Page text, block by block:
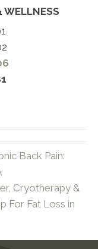
WELLNESS
Back Pain:
Cryotherapy &
For Fat Loss in